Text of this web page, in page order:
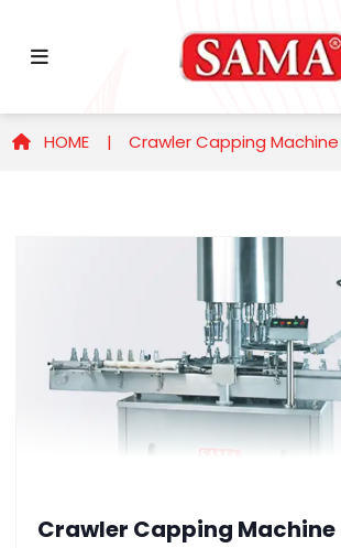
HOME | Crawler Capping Machine
Crawler Capping Machine